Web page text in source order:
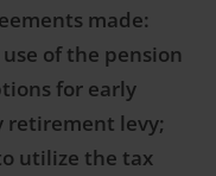
made:
of the pension
for early
retirement levy;
utilize the tax